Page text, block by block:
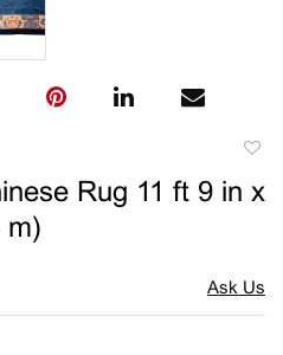
Rug 11 ft 9 in x
m)